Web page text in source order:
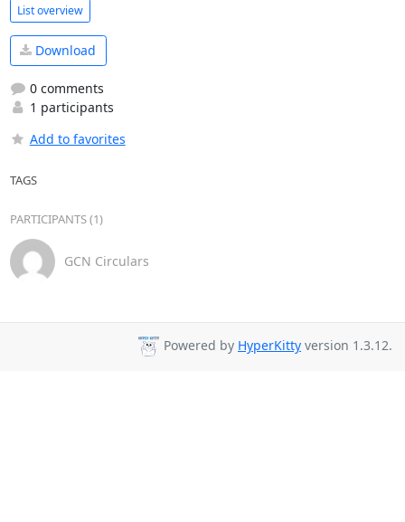
List overview
Download
0 comments
1 participants
Add to favorites
TAGS
PARTICIPANTS (1)
GCN Circulars
Powered by HyperKitty version 1.3.12.